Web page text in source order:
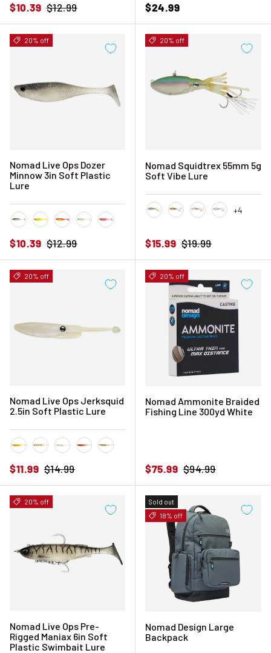
Sale price
$10.39 Regular price
$12.99 Regular price
$24.99
20% off
Nomad Live Ops Dozer
Minnow 3in Soft Plastic
Lure
AstroChartreuse UV
Disco Tango
Pearl WhitePink Floss
Sale price
$10.39 Regular price
$12.99
20% off
Nomad Squidtrex 55mm 5g
Soft Vibe Lure
Aqua GhostAyu SpeckleBrown Speckle
Holo Ghost
+4
Sale price
$15.99 Regular price
$19.99
20% off
Nomad Live Ops Jerksquid
2.5in Soft Plastic Lure
Chartreuse Tiger
Natural Tiger
Pearl White
Pink TigerSandy Pearl
Sale price
$11.99 Regular price
$14.99
20% off
Nomad Ammonite Braided
Fishing Line 300yd White
Sale price
$75.99 Regular price
$94.99
20% off
Nomad Live Ops Pre-
Rigged Maniax 6in Soft
Plastic Swimbait Lure
Sold out
18% off
Nomad Design Large
Backpack